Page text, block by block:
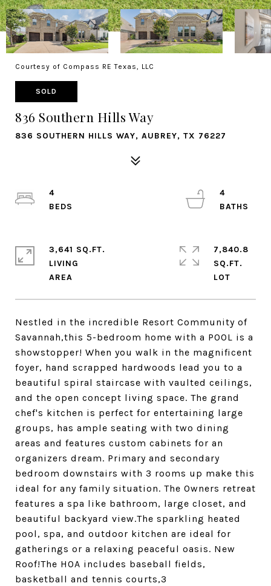
Courtesy of Compass RE Texas, LLC
SOLD
836 Southern Hills Way
836 SOUTHERN HILLS WAY, AUBREY, TX 76227
Nestled in the incredible Resort Community of
Savannah,this 5-bedroom home with a POOL is a
showstopper! When you walk in the magnificent
foyer, hand scrapped hardwoods lead you to a
beautiful spiral staircase with vaulted ceilings,
and the open concept living space. The grand
chef's kitchen is perfect for entertaining large
groups, has ample seating with two dining
areas and features custom cabinets for an
organizers dream. Primary and secondary
bedroom downstairs with 3 rooms up make this
ideal for any family situation. The Owners retreat
features a spa like bathroom, large closet, and
beautiful backyard view.The sparkling heated
pool, spa, and outdoor kitchen are ideal for
gatherings or a relaxing peaceful oasis. New
Roof!The HOA includes baseball fields,
basketball and tennis courts,3
4
4
3,641 SQ.FT.
LIVING
7,840.8
SQ.FT.